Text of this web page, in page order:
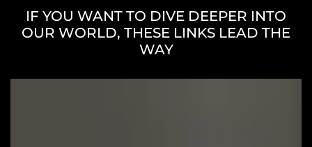
IF YOU WANT TO DIVE DEEPER INTO
OUR WORLD, THESE LINKS LEAD THE
WAY